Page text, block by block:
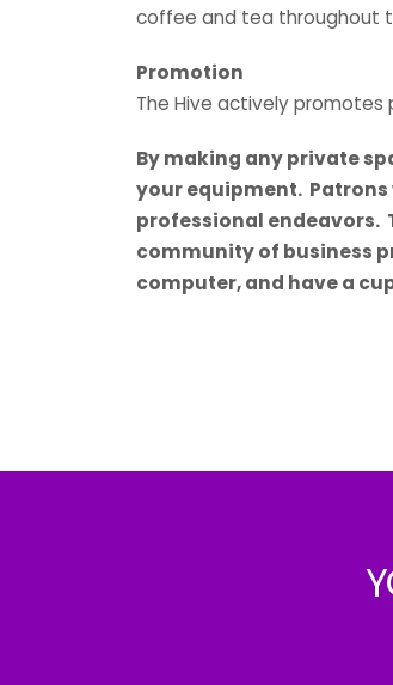
coffee and tea throughout
Promotion
The Hive actively promotes
By making any private
your equipment. Patrons
professional endeavors.
community of business
computer, and have a